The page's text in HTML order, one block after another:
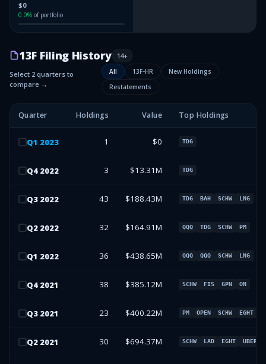
$0
0.0% of portfolio
13F Filing History 14+
Select 2 quarters to
compare →
All 13F-HR
New Holdings
Restatements
Quarter Holdings Value Top Holdings
Q1 2023 1 $0 TDG
Q4 2022 3 $13.31M TDG
Q3 2022 43 $188.43M TDG BAH SCHW LNG
Q2 2022 32 $164.91M QQQ TDG SCHW PM
Q1 2022 36 $438.65M QQQ QQQ SCHW LNG
Q4 2021 38 $385.12M SCHW FIS GPN ON
Q3 2021 23 $400.22M PM OPEN SCHW EGHT
Q2 2021 30 $694.37M SCHW LAD EGHT UBER